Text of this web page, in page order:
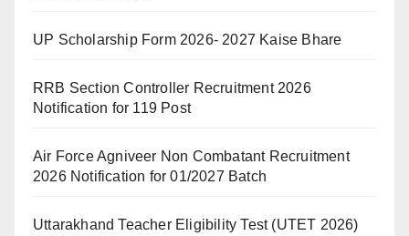
UP Scholarship Form 2026- 2027 Kaise Bhare
RRB Section Controller Recruitment 2026
Notification for 119 Post
Air Force Agniveer Non Combatant Recruitment
2026 Notification for 01/2027 Batch
Uttarakhand Teacher Eligibility Test (UTET 2026)